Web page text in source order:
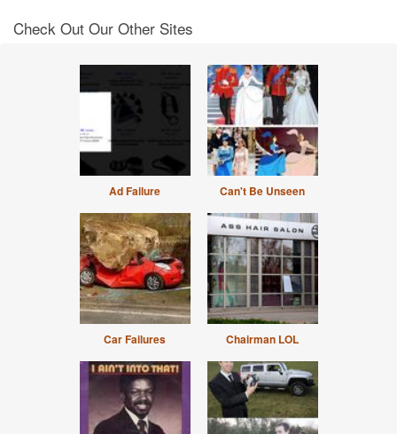
Check Out Our Other Sites
Ad Failure Can't Be Unseen
Car Failures Chairman LOL